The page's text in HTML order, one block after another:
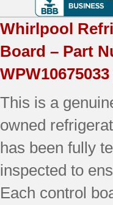
quantity
Whirlpool
Board – Part
WPW10675033
This is a
owned
has been fully
inspected to
Each control